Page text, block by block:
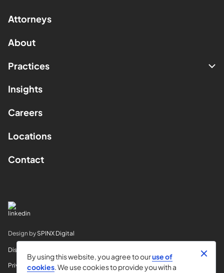
Attorneys
About
Practices
Insights
Careers
Locations
Contact
Design by SPINX Digital
Disclaimer
Privacy
By using this website, you agree to ouruse of
cookies. We use cookies to provide you with a